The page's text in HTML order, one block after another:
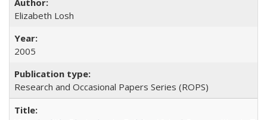
Elizabeth Losh
2005
Research and Occasional Papers Series (ROPS)